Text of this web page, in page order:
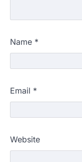
Name *
Email *
Website